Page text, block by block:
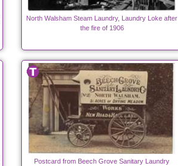
North Walsham Steam Laundry, Laundry Loke after
the fire of 1906
Postcard from Beech Grove Sanitary Laundry